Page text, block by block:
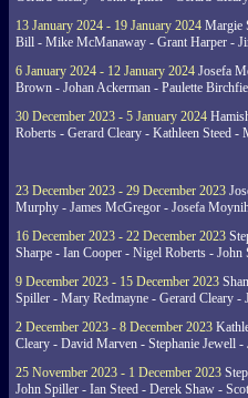
13 January 2024 - 19 January 2024 Margie
Bill - Mike McManaway - Grant Harper -
6 January 2024 - 12 January 2024 Josefa
Brown - Johan Ackerman - Paulette
30 December 2023 - 5 January 2024
Roberts - Gerard Cleary - Kathleen Steed -
23 December 2023 - 29 December 2023
Murphy - James McGregor - Josefa
16 December 2023 - 22 December 2023
Sharpe - Ian Cooper - Nigel Roberts - John
9 December 2023 - 15 December 2023
Spiller - Mary Redmayne - Gerard Cleary -
2 December 2023 - 8 December 2023
Cleary - David Marven - Stephanie Jewell -
25 November 2023 - 1 December 2023
John Spiller - Ian Steed - Derek Shaw -